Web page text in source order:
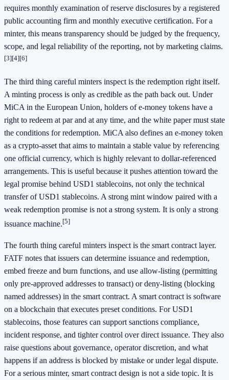
requires monthly examination of reserve disclosures by a registered
public accounting firm and monthly executive certification. For a
minter, this means transparency should be judged by the frequency,
scope, and legal reliability of the reporting, not by marketing claims.
[3][4][6]
The third thing careful minters inspect is the redemption right itself.
A minting process is only as credible as the path back out. Under
MiCA in the European Union, holders of e-money tokens have a
right to redeem at par and at any time, and the white paper must state
the conditions for redemption. MiCA also defines an e-money token
as a crypto-asset that aims to maintain a stable value by referencing
one official currency, which is highly relevant to dollar-referenced
arrangements. This is useful because it pushes attention toward the
legal promise behind USD1 stablecoins, not only the technical
transfer of USD1 stablecoins. A strong mint window paired with a
weak redemption promise is not a strong system. It is only a strong
issuance machine.[5]
The fourth thing careful minters inspect is the smart contract layer.
FATF notes that issuers can determine issuance and redemption,
embed freeze and burn functions, and use allow-listing (permitting
only pre-approved addresses to transact) or deny-listing (blocking
named addresses) in the smart contract. A smart contract is software
on a blockchain that executes preset conditions. For USD1
stablecoins, those features can support sanctions compliance,
incident response, and tighter control over direct issuance. They also
raise questions about governance, operator discretion, and what
happens if an address is blocked by mistake or under legal dispute.
For a serious minter, smart contract design is not a side topic. It is